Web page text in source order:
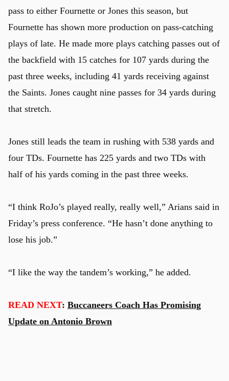
pass to either Fournette or Jones this season, but
Fournette has shown more production on pass-catching
plays of late. He made more plays catching passes out of
the backfield with 15 catches for 107 yards during the
past three weeks, including 41 yards receiving against
the Saints. Jones caught nine passes for 34 yards during
that stretch.
Jones still leads the team in rushing with 538 yards and
four TDs. Fournette has 225 yards and two TDs with
half of his yards coming in the past three weeks.
“I think RoJo’s played really, really well,” Arians said in
Friday’s press conference. “He hasn’t done anything to
lose his job.”
“I like the way the tandem’s working,” he added.
READ NEXT: Buccaneers Coach Has Promising
Update on Antonio Brown